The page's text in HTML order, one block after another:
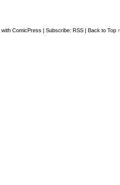
with ComicPress | Subscribe: RSS | Back to Top ↑